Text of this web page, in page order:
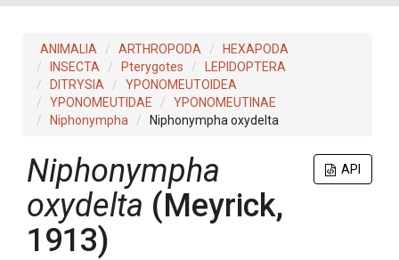
ANIMALIA ARTHROPODA
HEXAPODA
INSECTA
Pterygotes
LEPIDOPTERA
DITRYSIA
YPONOMEUTOIDEA
YPONOMEUTIDAE
YPONOMEUTINAE
Niphonympha
Niphonympha oxydelta
API
Niphonympha
oxydelta (Meyrick,
1913)